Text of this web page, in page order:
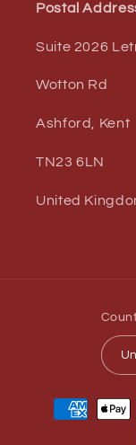
Postal
Suite 2026
Wotton Rd
Ashford, Kent
TN23 6LN
United
Payment
methods